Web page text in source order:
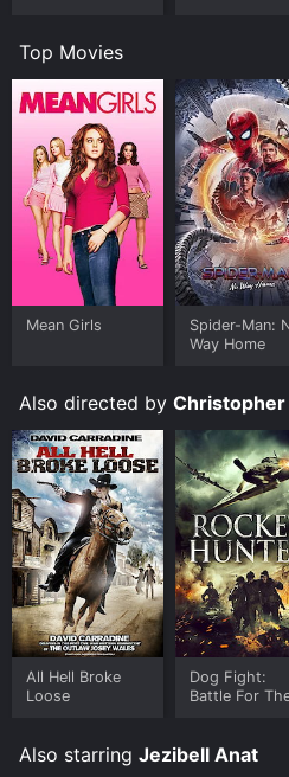
Top Movies
Mean Girls
Spider-Man:
Way Home
Also directed by Christopher
All Hell Broke
Loose
Dog Fight:
Battle For
Also starring Jezibell Anat